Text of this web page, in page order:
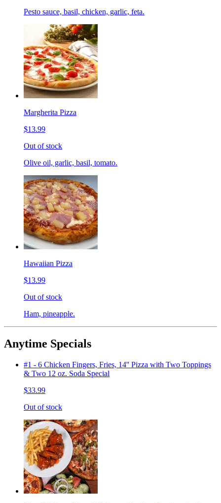
Pesto sauce, basil, chicken, garlic, feta.
Margherita Pizza
$13.99
Out of stock
Olive oil, garlic, basil, tomato.
Hawaiian Pizza
$13.99
Out of stock
Ham, pineapple.
Anytime Specials
#1 - 6 Chicken Fingers, Fries, 14'' Pizza with Two Toppings
& Two 12 oz. Soda Special
$33.99
Out of stock